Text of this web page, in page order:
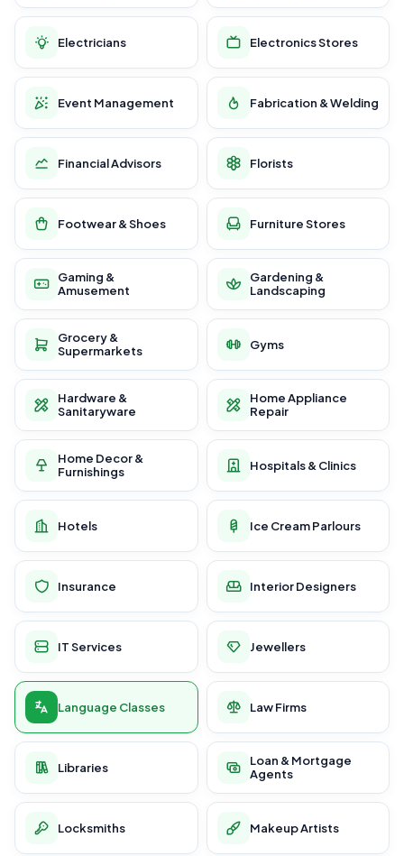
Electricians Electronics Stores
Event Management Fabrication & Welding
Financial Advisors Florists
Footwear & Shoes Furniture Stores
Gaming &
Amusement
Gardening &
Landscaping
Grocery &
Supermarkets
Gyms
Hardware &
Sanitaryware
Home Appliance
Repair
Home Decor &
Furnishings
Hospitals & Clinics
Hotels Ice Cream Parlours
Insurance Interior Designers
IT Services Jewellers
Language Classes Law Firms
Libraries
Loan & Mortgage
Agents
Locksmiths Makeup Artists